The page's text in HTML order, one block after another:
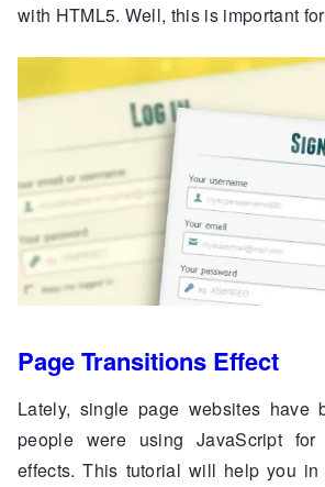
with HTML5. Well, this is important
Page Transitions Effect
Lately, single page websites have
people were using JavaScript
effects. This tutorial will help you in